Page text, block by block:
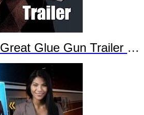
Glue Gun Trailer Part 2